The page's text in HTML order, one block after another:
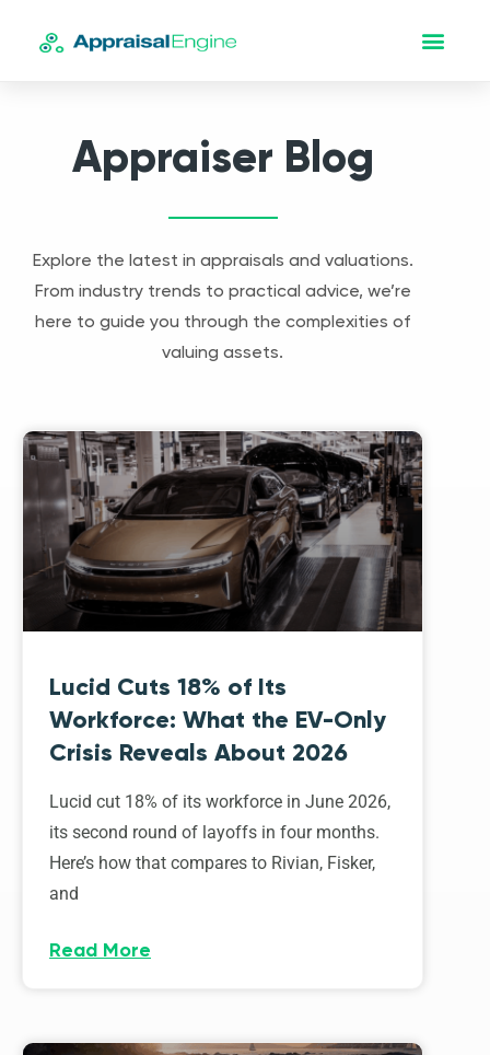
Appraiser Blog
Explore the latest in appraisals and valuations.
From industry trends to practical advice, we’re
here to guide you through the complexities of
valuing assets.
Lucid Cuts 18% of Its
Workforce: What the EV-Only
Crisis Reveals About 2026
Lucid cut 18% of its workforce in June 2026,
its second round of layoffs in four months.
Here’s how that compares to Rivian, Fisker,
and
Read More